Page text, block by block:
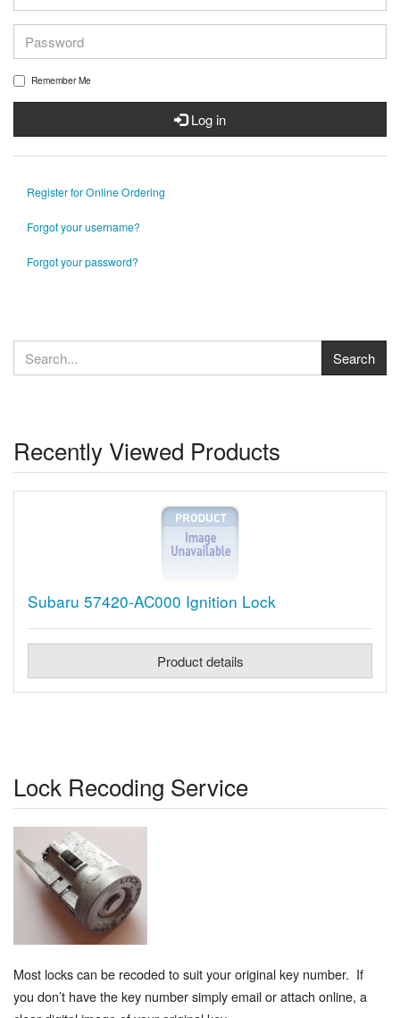
Remember Me
Log in
Register for Online Ordering
Forgot your username?
Forgot your password?
Recently Viewed Products
Subaru 57420-AC000 Ignition Lock
Product details
Lock Recoding Service
Most locks can be recoded to suit your original key number. If
you don’t have the key number simply email or attach online, a